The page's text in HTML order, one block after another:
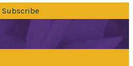
Subscribe